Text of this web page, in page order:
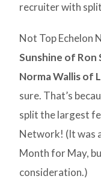
recruiter with
Not Top Echelon
Sunshine of Ron
Norma Wallis of
sure. That’s
split the largest
Network! (It was
Month for May,
consideration.)